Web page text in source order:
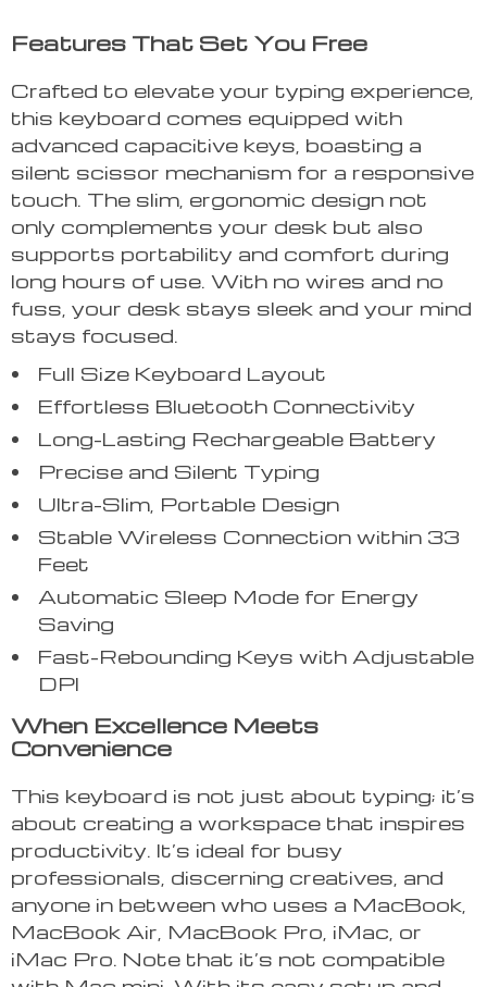
Features That Set You Free
Crafted to elevate your typing experience,
this keyboard comes equipped with
advanced capacitive keys, boasting a
silent scissor mechanism for a responsive
touch. The slim, ergonomic design not
only complements your desk but also
supports portability and comfort during
long hours of use. With no wires and no
fuss, your desk stays sleek and your mind
stays focused.
Full Size Keyboard Layout
Effortless Bluetooth Connectivity
Long-Lasting Rechargeable Battery
Precise and Silent Typing
Ultra-Slim, Portable Design
Stable Wireless Connection within 33
Feet
Automatic Sleep Mode for Energy
Saving
Fast-Rebounding Keys with Adjustable
DPI
When Excellence Meets
Convenience
This keyboard is not just about typing; it’s
about creating a workspace that inspires
productivity. It’s ideal for busy
professionals, discerning creatives, and
anyone in between who uses a MacBook,
MacBook Air, MacBook Pro, iMac, or
iMac Pro. Note that it’s not compatible